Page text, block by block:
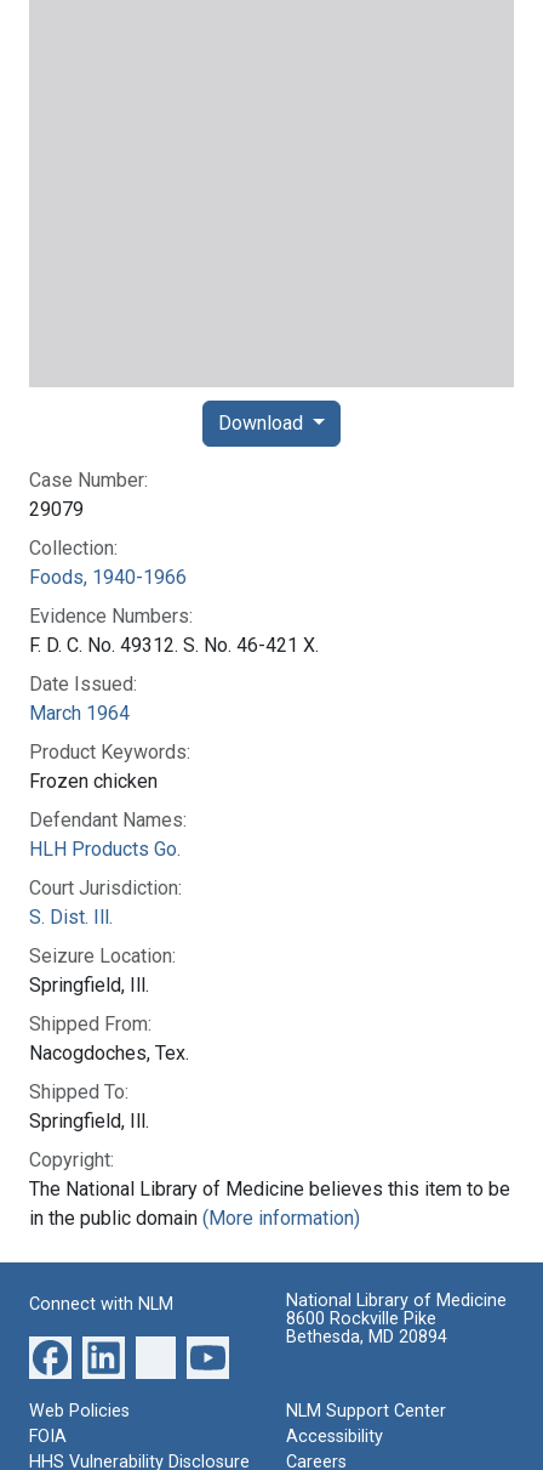
Case Number:
29079
Collection:
Foods, 1940-1966
Evidence Numbers:
F. D. C. No. 49312. S. No. 46-421 X.
Date Issued:
March 1964
Product Keywords:
Frozen chicken
Defendant Names:
HLH Products Go.
Court Jurisdiction:
S. Dist. Ill.
Seizure Location:
Springfield, Ill.
Shipped From:
Nacogdoches, Tex.
Shipped To:
Springfield, Ill.
Copyright:
The National Library of Medicine believes this item to be
in the public domain (More information)
Download
Connect with NLM
National Library of Medicine
8600 Rockville Pike
Bethesda, MD 20894
Web Policies
FOIA
HHS Vulnerability Disclosure
NLM Support Center
Accessibility
Careers